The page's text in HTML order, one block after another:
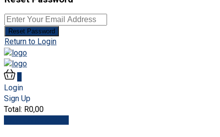
Reset Password
Return to Login
Login
Sign Up
Total: R0,00